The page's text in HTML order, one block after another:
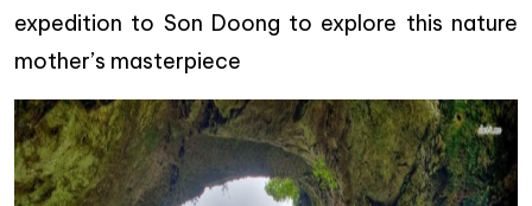
expedition to Son Doong to explore this nature
mother’s masterpiece